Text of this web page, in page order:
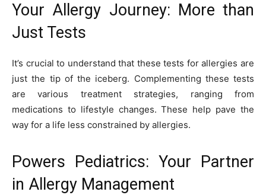
Your Allergy Journey: More than
Just Tests
It’s crucial to understand that these tests for allergies are
just the tip of the iceberg. Complementing these tests
are various treatment strategies, ranging from
medications to lifestyle changes. These help pave the
way for a life less constrained by allergies.
Powers Pediatrics: Your Partner
in Allergy Management